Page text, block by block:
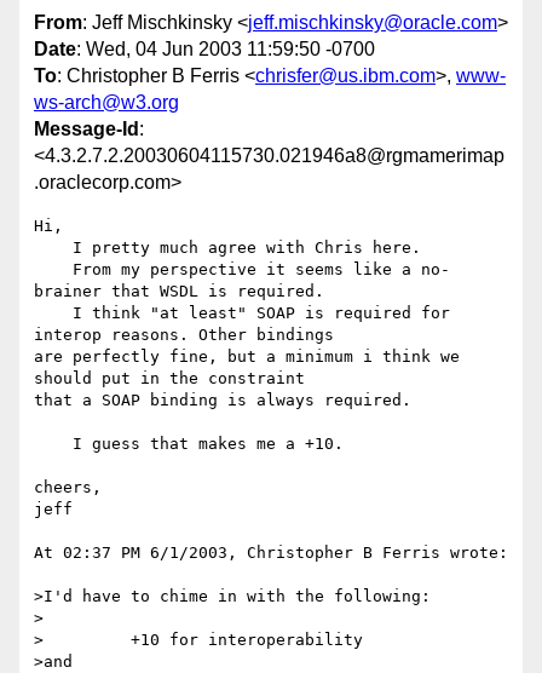
From: Jeff Mischkinsky <jeff.mischkinsky@oracle.com>
Date: Wed, 04 Jun 2003 11:59:50 -0700
To: Christopher B Ferris <chrisfer@us.ibm.com>, www-
ws-arch@w3.org
Message-Id :
<4.3.2.7.2.20030604115730.021946a8@rgmamerimap
.oraclecorp.com>
Hi,
brainer that WSDL is required.
interop reasons. Other bindings
are perfectly fine, but a minimum i think we
should put in the constraint
that a SOAP binding is always required.
cheers,
jeff
At 02:37 PM 6/1/2003, Christopher B Ferris wrote:
>I'd have to chime in with the following:
>
>         +10 for interoperability
>and